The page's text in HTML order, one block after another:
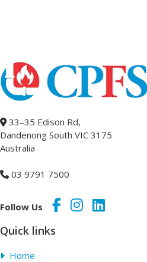
33–35 Edison Rd,
Dandenong South VIC 3175
Australia
03 9791 7500
Follow Us
Quick links
Home